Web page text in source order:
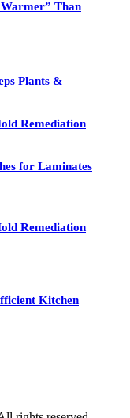
Than
Plants &
Remediation
for Laminates
Remediation
Kitchen